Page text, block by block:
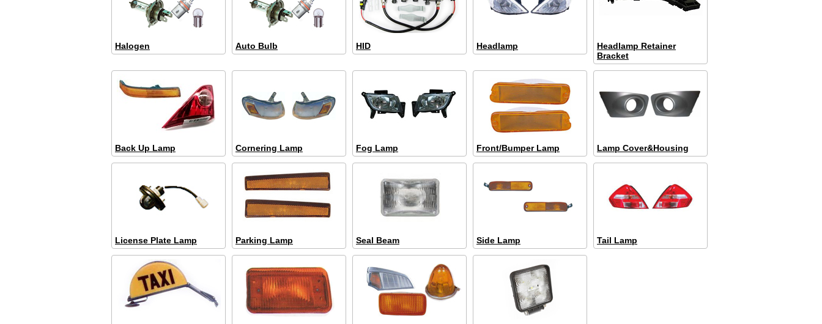
Halogen Auto Bulb HID Headlamp
Headlamp Retainer
Bracket
Back Up Lamp Cornering Lamp Fog Lamp Front/Bumper Lamp Lamp Cover&Housing
License Plate Lamp Parking Lamp Seal Beam Side Lamp Tail Lamp